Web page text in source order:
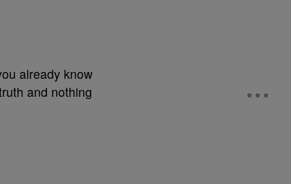
already know
and nothing